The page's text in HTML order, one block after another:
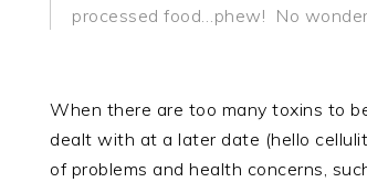
processed food…phew! No
When there are too many toxins to
dealt with at a later date (hello
of problems and health concerns,